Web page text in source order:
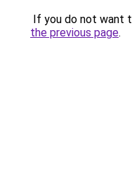
If you do not want
the previous page.